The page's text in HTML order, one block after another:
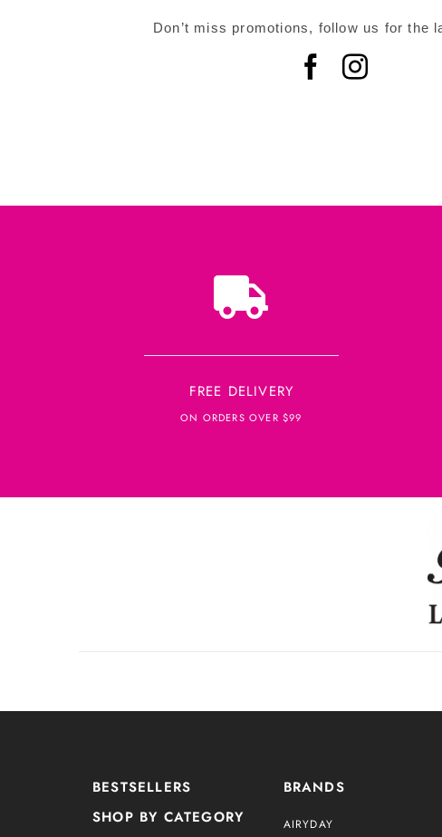
Don’t miss promotions, follow us for the
FREE DELIVERY
ON ORDERS OVER $99
BESTSELLERS
SHOP BY CATEGORY
BRANDS
AIRYDAY